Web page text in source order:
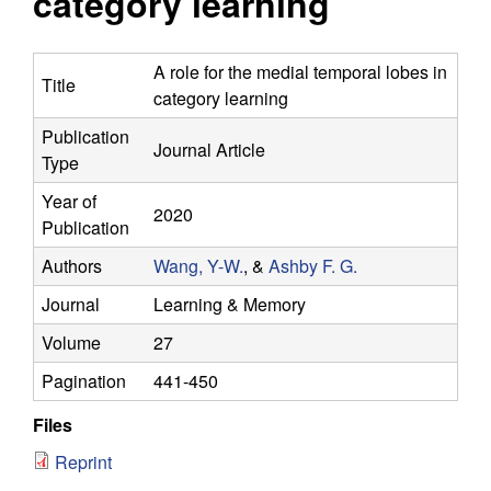
y
f
o
C
o
m
p
u
Title
A role for the medial temporal lobes in
category learning
Publication
Type
Journal Article
Year of
Publication
2020
Authors Wang, Y-W., & Ashby F. G.
Journal
Learning & Memory
Volume
27
Pagination
441-450
Files
Reprint